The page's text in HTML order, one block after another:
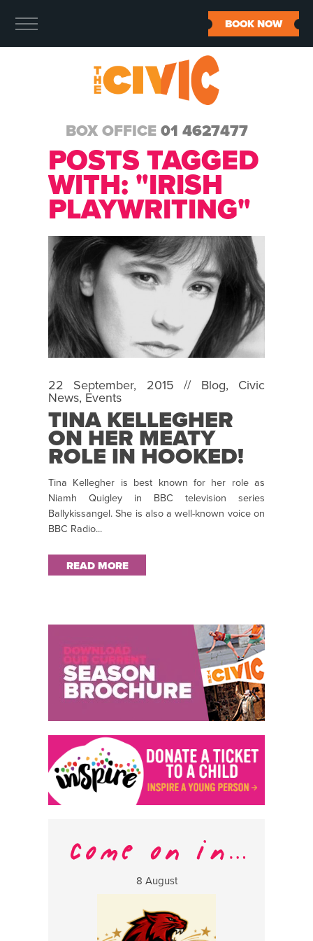
BOX OFFICE 01 4627477
BOOK NOW
POSTS TAGGED
WITH: "IRISH
PLAYWRITING"
22 September, 2015 // Blog, Civic
News, Events
TINA KELLEGHER
ON HER MEATY
ROLE IN HOOKED!
Tina Kellegher is best known for her role as
Niamh Quigley in BBC television series
Ballykissangel. She is also a well-known voice on
BBC Radio...
READ MORE
8 August